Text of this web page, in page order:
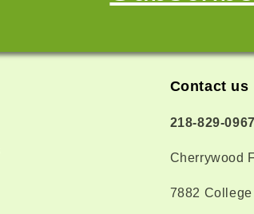
Contact us
218-829-0967
Cherrywood
7882 College